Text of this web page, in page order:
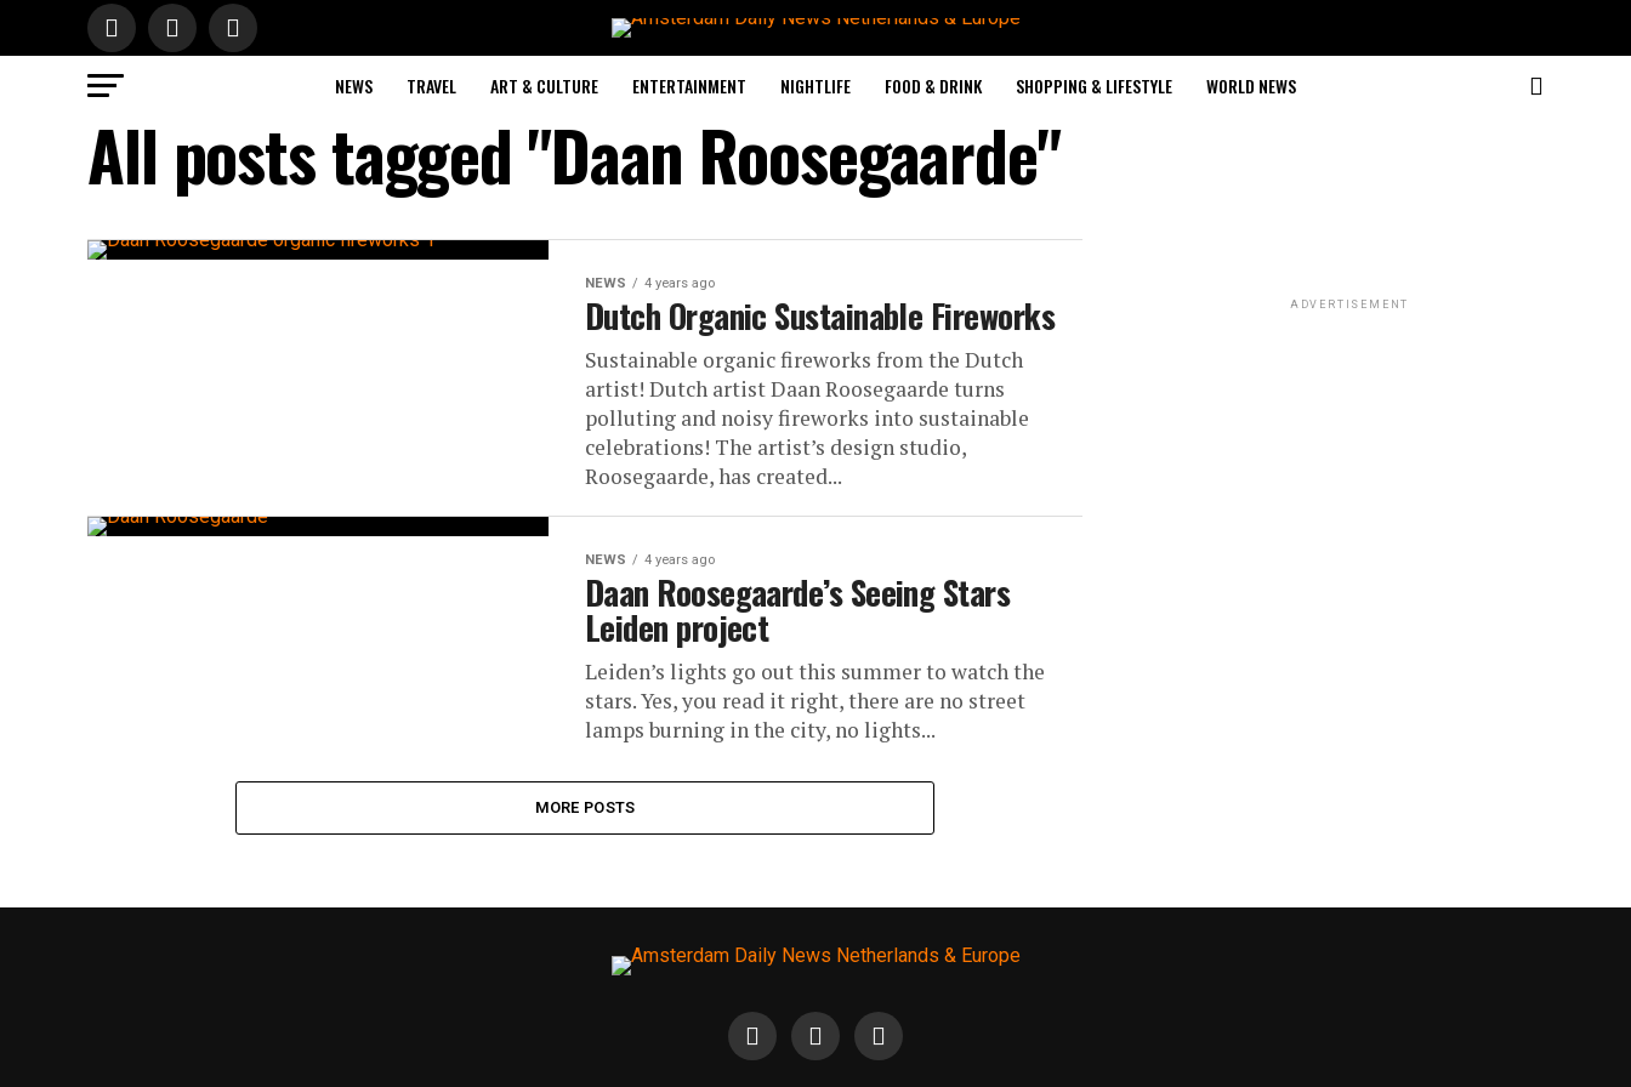
NEWS TRAVEL ART & CULTURE ENTERTAINMENT NIGHTLIFE FOOD & DRINK SHOPPING & LIFESTYLE WORLD NEWS
All posts tagged "Daan Roosegaarde"
NEWS 4 years ago
Dutch Organic Sustainable Fireworks
Sustainable organic fireworks from the Dutch
artist! Dutch artist Daan Roosegaarde turns
polluting and noisy fireworks into sustainable
celebrations! The artist’s design studio,
Roosegaarde, has created...
NEWS 4 years ago
Daan Roosegaarde’s Seeing Stars
Leiden project
Leiden’s lights go out this summer to watch the
stars. Yes, you read it right, there are no street
lamps burning in the city, no lights...
MORE POSTS
ADVERTISEMENT